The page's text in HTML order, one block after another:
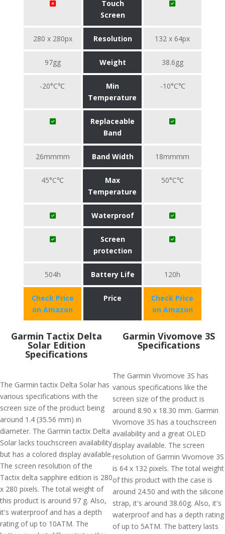
Touch
Screen
280 x 280px Resolution 132 x 64px
97gg Weight 38.6gg
-20°C℃
Min
Temperature
-10°C℃
Replaceable
Band
26mmmm Band Width 18mmmm
45°C℃
Max
Temperature
50°C℃
Waterproof
Screen
protection
504h Battery Life 120h
Check Price
on Amazon
Price
Check Price
on Amazon
Garmin Tactix Delta
Solar Edition
Specifications
The Garmin tactix Delta Solar has
various specifications with the
screen size of the product being
around 1.4 (35.56 mm) in
diameter. The Garmin tactix Delta
Solar lacks touchscreen availability
but has a colored display available.
The screen resolution of the
Tactix delta sapphire edition is 280
x 280 pixels. The total weight of
this product is around 97 g. Also,
it's waterproof and has a depth
rating of up to 10ATM. The
Garmin Vivomove 3S
Specifications
The Garmin Vivomove 3S has
various specifications like the
screen size of the product is
around 8.90 x 18.30 mm. Garmin
Vivomove 3S has a touchscreen
availability and a great OLED
display available. The screen
resolution of Garmin Vivomove 3S
is 64 x 132 pixels. The total weight
of this product with the case is
around 24.50 and with the silicone
strap, it's around 38.60g. Also, it's
waterproof and has a depth rating
of up to 5ATM. The battery lasts